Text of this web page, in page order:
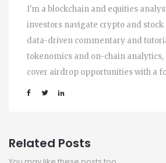
I'm a blockchain and equities
investors navigate crypto and
data-driven commentary and
tokenomics and on-chain
cover airdrop opportunities with a
Related Posts